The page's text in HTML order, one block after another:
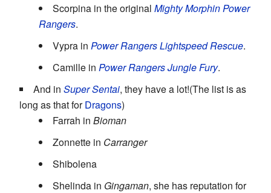
Scorpina in the original Mighty Morphin Power
Rangers.
Vypra in Power Rangers Lightspeed Rescue.
Camille in Power Rangers Jungle Fury.
And in Super Sentai, they have a lot!(The list is as
long as that forDragons)
Farrah in Bioman
Zonnette in Carranger
Shibolena
Shelinda in Gingaman, she has reputation for